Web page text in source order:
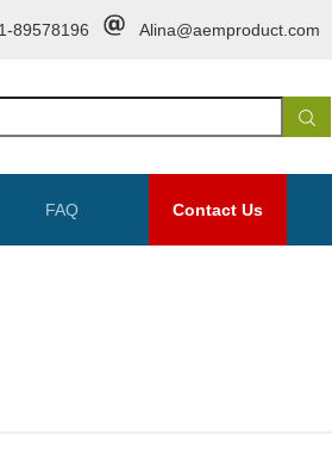
89578196 Alina@aemproduct.com
FAQ Contact Us